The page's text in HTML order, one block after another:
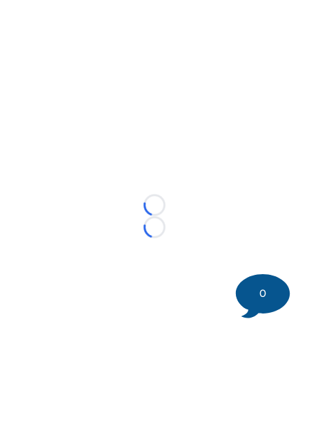
Loading...
Loading...
0